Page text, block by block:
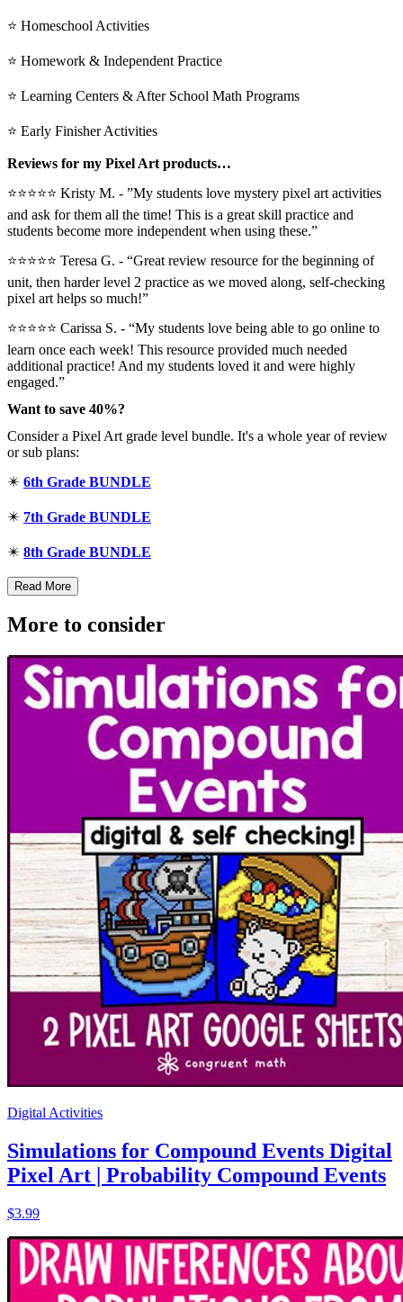
⭐ Homeschool Activities
⭐ Homework & Independent Practice
⭐ Learning Centers & After School Math Programs
⭐ Early Finisher Activities
Reviews for my Pixel Art products…
⭐⭐⭐⭐⭐ Kristy M. - ”My students love mystery pixel art activities
and ask for them all the time! This is a great skill practice and
students become more independent when using these.”
⭐⭐⭐⭐⭐ Teresa G. - “Great review resource for the beginning of
unit, then harder level 2 practice as we moved along, self-checking
pixel art helps so much!”
⭐⭐⭐⭐⭐ Carissa S. - “My students love being able to go online to
learn once each week! This resource provided much needed
additional practice! And my students loved it and were highly
engaged.”
Want to save 40%?
Consider a Pixel Art grade level bundle. It's a whole year of review
or sub plans:
✴️ 6th Grade BUNDLE
✴️ 7th Grade BUNDLE
✴️ 8th Grade BUNDLE
Read More
More to consider
Digital Activities
Simulations for Compound Events Digital
Pixel Art | Probability Compound Events
$3.99